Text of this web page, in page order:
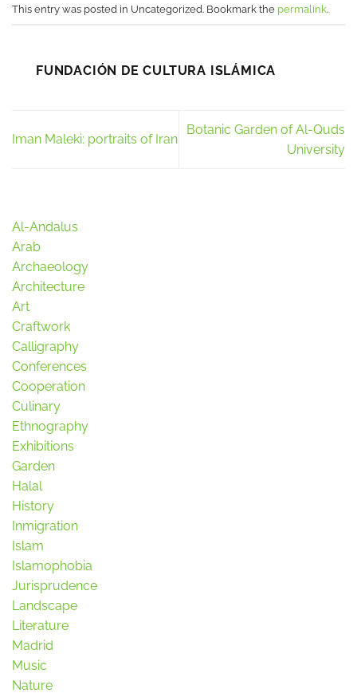
This entry was posted in Uncategorized. Bookmark the permalink.
FUNDACIÓN DE CULTURA ISLÁMICA
Iman Maleki: portraits of Iran
Botanic Garden of Al-Quds
University
Al-Andalus
Arab
Archaeology
Architecture
Art
Craftwork
Calligraphy
Conferences
Cooperation
Culinary
Ethnography
Exhibitions
Garden
Halal
History
Inmigration
Islam
Islamophobia
Jurisprudence
Landscape
Literature
Madrid
Music
Nature